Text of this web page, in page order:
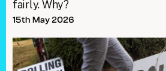
fairly. Why?
15th May 2026